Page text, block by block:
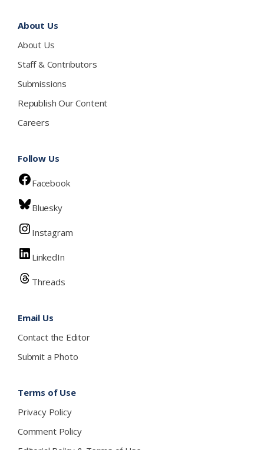
About Us
About Us
Staff & Contributors
Submissions
Republish Our Content
Careers
Follow Us
Facebook
Bluesky
Instagram
LinkedIn
Threads
Email Us
Contact the Editor
Submit a Photo
Terms of Use
Privacy Policy
Comment Policy